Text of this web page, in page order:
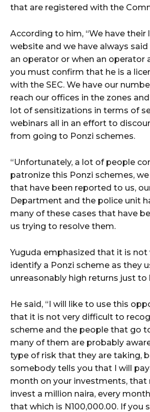
that are registered with the
According to him, “We have their
website and we have always
an operator or when an operator
you must confirm that he is a
with the SEC. We have our
reach our offices in the zones
lot of sensitizations in terms of
webinars all in an effort to
from going to Ponzi schemes.
“Unfortunately, a lot of people
patronize this Ponzi schemes,
that have been reported to us,
Department and the police unit
many of these cases that have
us trying to resolve them.
Yuguda emphasized that it is
identify a Ponzi scheme as they
unreasonably high returns just to
He said, “I will like to use this
that it is not very difficult to
scheme and the people that go
many of them are probably
type of risk that they are taking,
somebody tells you that I will pay
month on your investments, that
invest a million naira, every
that which is N100,000.00. If you